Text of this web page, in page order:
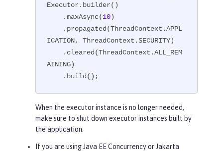
Executor.builder()
    .maxAsync(
10)
ICATION, ThreadContext.SECURITY)
AINING)
    .build();
When the executor instance is no longer needed,
make sure to shut down executor instances built by
the application.
If you are using Java EE Concurrency or Jakarta